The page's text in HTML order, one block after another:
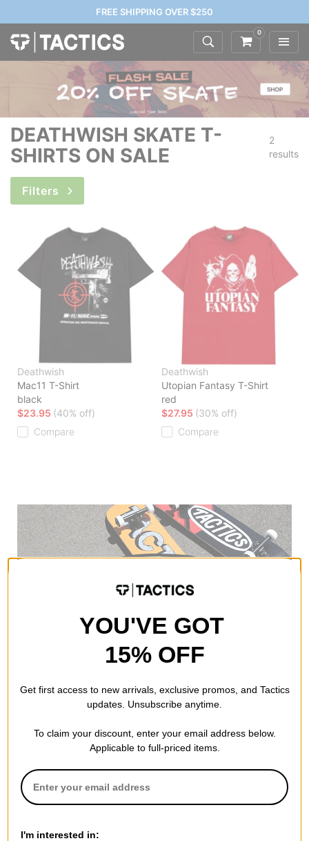
FREE SHIPPING OVER $250
0
DEATHWISH SKATE T-
SHIRTS ON SALE
2
results
Filters
Deathwish
Mac11 T-Shirt
black
$23.95 (40% off)
Compare
Deathwish
Utopian Fantasy T-Shirt
red
$27.95 (30% off)
Compare
YOU'VE GOT
15% OFF
Get first access to new arrivals, exclusive promos, and Tactics
updates. Unsubscribe anytime.
To claim your discount, enter your email address below.
Applicable to full-priced items.
I'm interested in: